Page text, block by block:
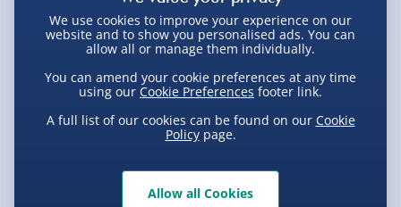
View Product Details
Not available for Click & Collect
We use cookies to improve your experience on our
website and to show you personalised ads. You can
allow all or manage them individually.
You can amend your cookie preferences at any time
using our Cookie Preferences footer link.
A full list of our cookies can be found on our Cookie
Policypage.
Allow all Cookies